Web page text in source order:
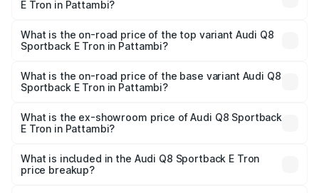
E Tron in Pattambi?
Sportback E Tron in Pattambi is ₹4.71 lakhs
What is the on-road price of the top variant Audi Q8
Sportback E Tron in Pattambi?
₹1.44 Cr Lakh in Pattambi.
What is the on-road price of the base variant Audi Q8
Sportback E Tron in Pattambi?
₹1.31 Cr Lakh in Pattambi.
What is the ex-showroom price of Audi Q8 Sportback
E Tron in Pattambi?
Sportback E Tron in Pattambi is ₹1.19 Cr.
What is included in the Audi Q8 Sportback E Tron
price breakup?